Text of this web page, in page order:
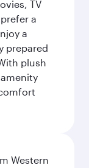
TV
a
a
prepared
plush
Western